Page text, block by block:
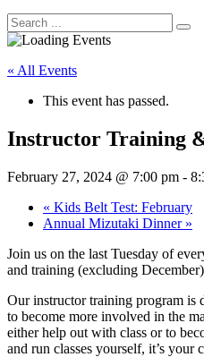
« All Events
This event has passed.
Instructor Training
February 27, 2024 @ 7:00 pm -
« Kids Belt Test: February
Annual Mizutaki Dinner »
Join us on the last Tuesday of
and training (excluding
Our instructor training program is
to become more involved in the
either help out with class or to
and run classes yourself, it’s